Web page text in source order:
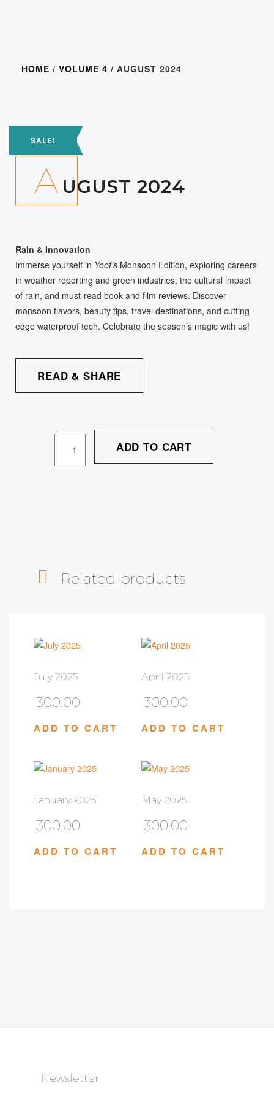
HOME / VOLUME 4 / AUGUST 2024
SALE!
A UGUST 2024
Rain & Innovation
Immerse yourself in Yoof’s Monsoon Edition, exploring careers
in weather reporting and green industries, the cultural impact
of rain, and must-read book and film reviews. Discover
monsoon flavors, beauty tips, travel destinations, and cutting-
edge waterproof tech. Celebrate the season’s magic with us!
READ & SHARE
ADD TO CART
Related products
July 2025
300.00
ADD TO CART
April 2025
300.00
ADD TO CART
January 2025
300.00
ADD TO CART
May 2025
300.00
ADD TO CART
Newsletter